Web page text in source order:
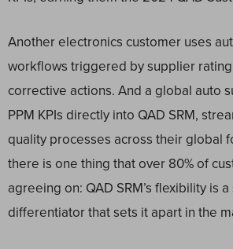
Another electronics customer uses
workflows triggered by supplier
corrective actions. And a global auto
PPM KPIs directly into QAD SRM,
quality processes across their global
there is one thing that over 80% of
agreeing on: QAD SRM’s flexibility is
differentiator that sets it apart in the